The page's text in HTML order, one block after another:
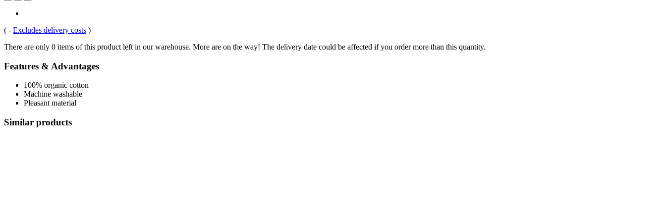
( - Excludes delivery costs )
There are only 0 items of this product left in our warehouse. More are on the way! The delivery date could be affected if you order more than this quantity.
Features & Advantages
100% organic cotton
Machine washable
Pleasant material
Similar products